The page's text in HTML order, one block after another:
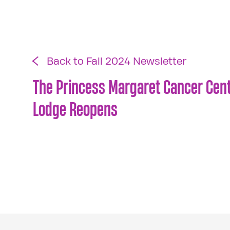
Back to Fall 2024 Newsletter
The Princess Margaret Cancer
Lodge Reopens